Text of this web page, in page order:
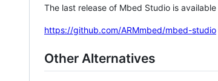
The last release of Mbed Studio is
https://github.com/ARMmbed/mbed-studio
Other Alternatives